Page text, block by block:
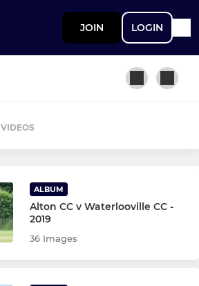
JOIN LOGIN
VIDEOS
ALBUM
Alton CC v Waterlooville CC -
2019
36 Images